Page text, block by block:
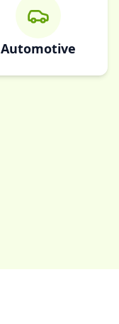
Automotive